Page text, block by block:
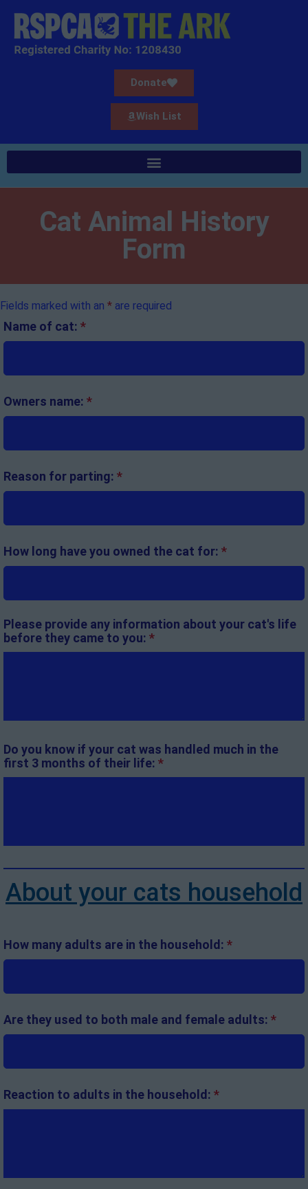
Donate
Wish List
Cat Animal History
Form
Fields marked with an * are required
Name of cat: *
Owners name: *
Reason for parting: *
How long have you owned the cat for: *
Please provide any information about your cat's life
before they came to you: *
Do you know if your cat was handled much in the
first 3 months of their life: *
About your cats household
How many adults are in the household: *
Are they used to both male and female adults: *
Reaction to adults in the household: *